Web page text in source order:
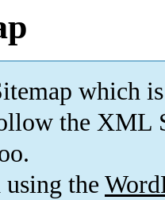
which is
the XML
using the